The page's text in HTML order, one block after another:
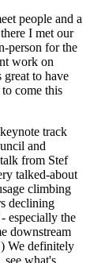
people and a
I met our
person for the
work on
to have
come this
track
and
from Stef
talked-about
climbing
declining
especially the
downstream
We definitely